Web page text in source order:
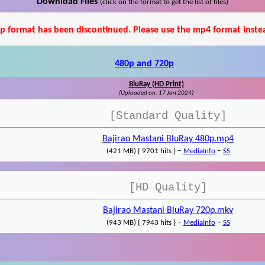
Download Files (click on the format to get the list of files)
format has been discontinued. Please use the mp4 format
480p and 720p
BluRay (HD Print)
(Uploaded on: 17 Jan 2024)
[Standard Quality]
Bajirao Mastani BluRay 480p.mp4
(421 MB) { 9701 hits }- MediaInfo- SS
[HD Quality]
Bajirao Mastani BluRay 720p.mkv
(943 MB) { 7943 hits }- MediaInfo- SS